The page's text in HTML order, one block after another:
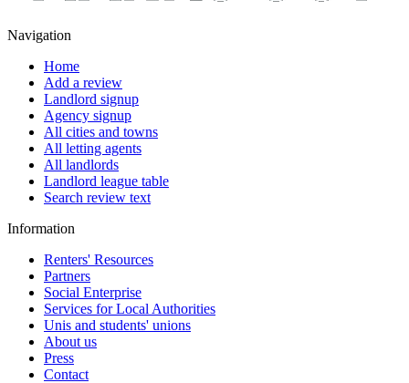
Navigation
Home
Add a review
Landlord signup
Agency signup
All cities and towns
All letting agents
All landlords
Landlord league table
Search review text
Information
Renters' Resources
Partners
Social Enterprise
Services for Local Authorities
Unis and students' unions
About us
Press
Contact